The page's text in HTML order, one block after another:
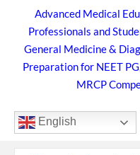
Advanced Medical
Professionals and
General Medicine &
Preparation for NEET
MRCP
English